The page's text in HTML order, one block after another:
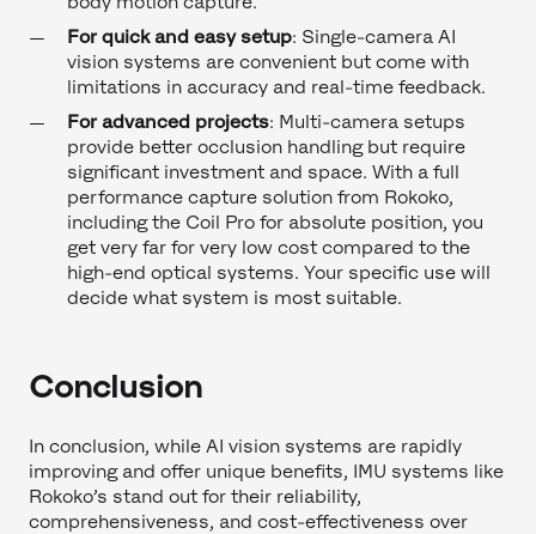
For quick and easy setup: Single-camera AI
vision systems are convenient but come with
limitations in accuracy and real-time feedback.
For advanced projects: Multi-camera setups
provide better occlusion handling but require
significant investment and space. With a full
performance capture solution from Rokoko,
including the Coil Pro for absolute position, you
get very far for very low cost compared to the
high-end optical systems. Your specific use will
decide what system is most suitable.
Conclusion
In conclusion, while AI vision systems are rapidly
improving and offer unique benefits, IMU systems like
Rokoko’s stand out for their reliability,
comprehensiveness, and cost-effectiveness over